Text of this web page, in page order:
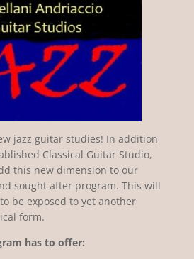
jazz guitar studies! In addition
Classical Guitar Studio,
this new dimension to our
sought after program. This will
be exposed to yet another
form.
has to offer: